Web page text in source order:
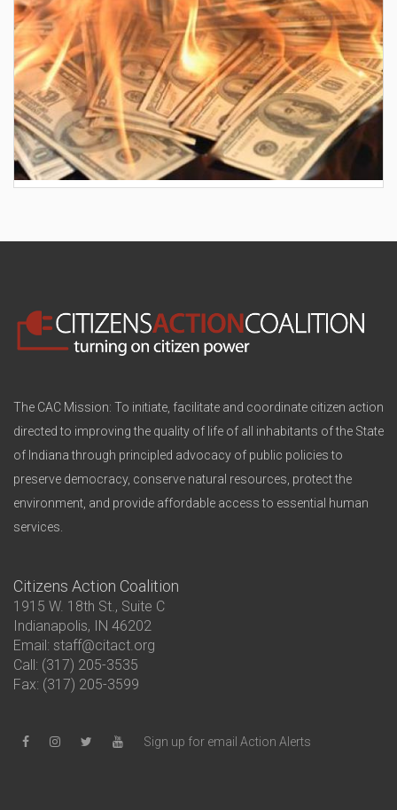
The CAC Mission: To initiate, facilitate and coordinate citizen action
directed to improving the quality of life of all inhabitants of the State
of Indiana through principled advocacy of public policies to
preserve democracy, conserve natural resources, protect the
environment, and provide affordable access to essential human
services.
Citizens Action Coalition
1915 W. 18th St., Suite C
Indianapolis, IN 46202
Email: staff@citact.org
Call: (317) 205-3535
Fax: (317) 205-3599
Sign up for email Action Alerts